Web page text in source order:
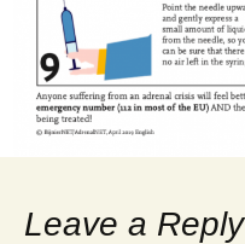
Leave a Reply